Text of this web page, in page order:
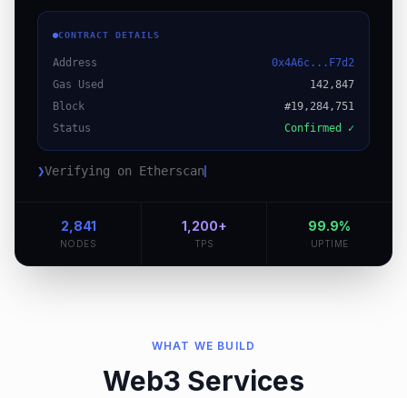
CONTRACT DETAILS
Address
0x4A6c...F7d2
Gas Used
142,847
Block
#19,284,751
Status
Confirmed ✓
❯Verifying on Etherscan
2,841
NODES
1,200+
TPS
99.9%
UPTIME
WHAT WE BUILD
Web3 Services